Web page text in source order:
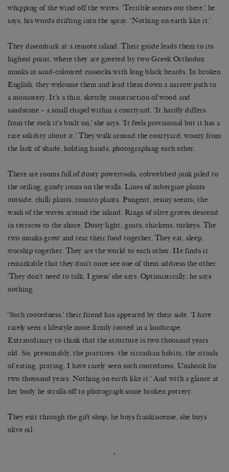
whipping of the wind off the waves. ‘Terrible scenes out there,’ he
says, his words drifting into the spray. ‘Nothing on earth like it.’
They disembark at a remote island. Their guide leads them to its
highest point, where they are greeted by two Greek Orthodox
monks in sand-coloured cassocks with long black beards. In broken
English, they welcome them and lead them down a narrow path to
a monastery. It’s a thin, sketchy construction of wood and
sandstone – a small chapel within a courtyard. ‘It hardly differs
from the rock it’s built on,’ she says. ‘It feels provisional but it has a
rare solidity about it.’ They walk around the courtyard, woozy from
the lack of shade, holding hands, photographing each other.
There are rooms full of dusty powertools, cobwebbed junk piled to
the ceiling, gaudy icons on the walls. Lines of aubergine plants
outside, chilli plants, tomato plants. Pungent, resiny scents; the
wash of the waves around the island. Rings of olive groves descend
in terraces to the shore. Dusty light; goats, chickens, turkeys. The
two monks grow and rear their food together. They eat, sleep,
worship together. They are the world to each other. He finds it
remarkable that they don’t once see one of them address the other.
‘They don’t need to talk, I guess’ she says. Optimistically, he says
nothing.
‘Such rootedness,’ their friend has appeared by their side. ‘I have
rarely seen a lifestyle more firmly rooted in a landscape.
Extraordinary to think that the structure is two thousand years
old. So, presumably, the practices: the circadian habits; the rituals
of eating, praying. I have rarely seen such rootedness. Unshook for
two thousand years. Nothing on earth like it.’ And with a glance at
her body he strolls off to photograph some broken pottery.
They exit through the gift shop; he buys frankincense, she buys
olive oil.
*